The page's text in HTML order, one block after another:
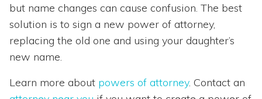
but name changes can cause confusion. The best
solution is to sign a new power of attorney,
replacing the old one and using your daughter’s
new name.
Learn more about powers of attorney. Contact an